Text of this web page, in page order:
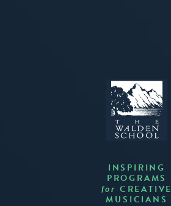
INSPIRING
PROGRAMS
for CREATIVE
MUSICIANS